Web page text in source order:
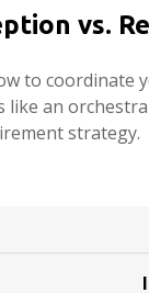
vs.
to coordinate
like an
strategy.